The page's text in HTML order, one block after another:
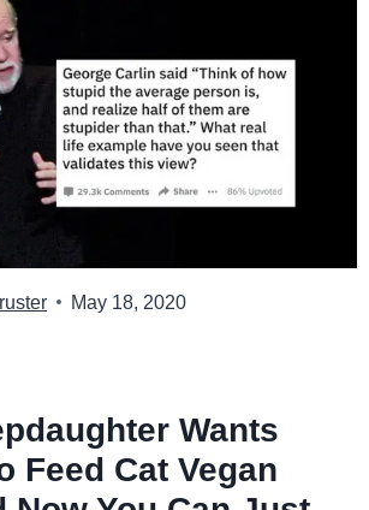
May 18, 2020
Wants
Feed Cat Vegan